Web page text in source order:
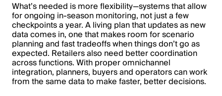
What’s needed is more flexibility—systems that allow
for ongoing in-season monitoring, not just a few
checkpoints a year. A living plan that updates as new
data comes in, one that makes room for scenario
planning and fast tradeoffs when things don’t go as
expected. Retailers also need better coordination
across functions. With proper omnichannel
integration, planners, buyers and operators can work
from the same data to make faster, better decisions.